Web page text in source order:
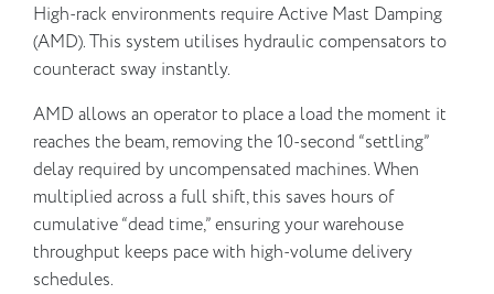
High-rack environments require Active Mast Damping
(AMD). This system utilises hydraulic compensators to
counteract sway instantly.
AMD allows an operator to place a load the moment it
reaches the beam, removing the 10-second “settling”
delay required by uncompensated machines. When
multiplied across a full shift, this saves hours of
cumulative “dead time,” ensuring your warehouse
throughput keeps pace with high-volume delivery
schedules.